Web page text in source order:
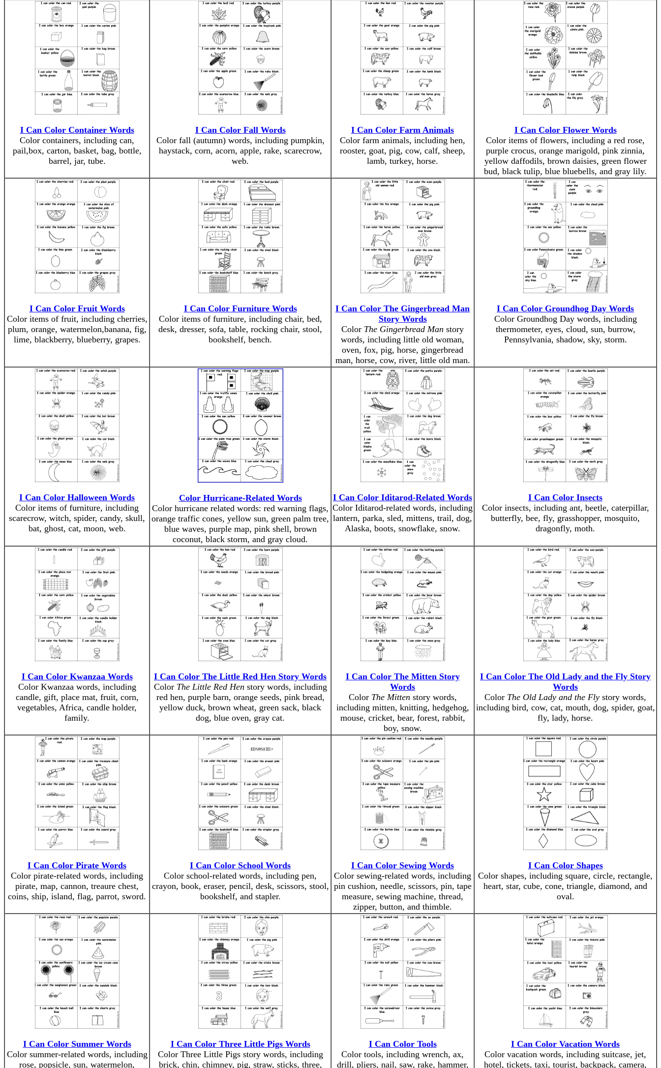
I Can Color Container Words
Color containers, including can,
pail,box, carton, basket, bag, bottle,
barrel, jar, tube.
I Can Color Fall Words
Color fall (autumn) words, including pumpkin,
haystack, corn, acorn, apple, rake, scarecrow,
web.
I Can Color Farm Animals
Color farm animals, including hen,
rooster, goat, pig, cow, calf, sheep,
lamb, turkey, horse.
I Can Color Flower Words
Color items of flowers, including a red rose,
purple crocus, orange marigold, pink zinnia,
yellow daffodils, brown daisies, green flower
bud, black tulip, blue bluebells, and gray lily.
I Can Color Fruit Words
Color items of fruit, including cherries,
plum, orange, watermelon,banana, fig,
lime, blackberry, blueberry, grapes.
I Can Color Furniture Words
Color items of furniture, including chair, bed,
desk, dresser, sofa, table, rocking chair, stool,
bookshelf, bench.
I Can Color The Gingerbread Man
Story Words
Color The Gingerbread Man story
words, including little old woman,
oven, fox, pig, horse, gingerbread
man, horse, cow, river, little old man.
I Can Color Groundhog Day Words
Color Groundhog Day words, including
thermometer, eyes, cloud, sun, burrow,
Pennsylvania, shadow, sky, storm.
I Can Color Halloween Words
Color items of furniture, including
scarecrow, witch, spider, candy, skull,
bat, ghost, cat, moon, web.
Color Hurricane-Related Words
Color hurricane related words: red warning flags,
orange traffic cones, yellow sun, green palm tree,
blue waves, purple map, pink shell, brown
coconut, black storm, and gray cloud.
I Can Color Iditarod-Related Words
Color Iditarod-related words, including
lantern, parka, sled, mittens, trail, dog,
Alaska, boots, snowflake, snow.
I Can Color Insects
Color insects, including ant, beetle, caterpillar,
butterfly, bee, fly, grasshopper, mosquito,
dragonfly, moth.
I Can Color Kwanzaa Words
Color Kwanzaa words, including
candle, gift, place mat, fruit, corn,
vegetables, Africa, candle holder,
family.
I Can Color The Little Red Hen Story Words
Color The Little Red Hen story words, including
red hen, purple barn, orange seeds, pink bread,
yellow duck, brown wheat, green sack, black
dog, blue oven, gray cat.
I Can Color The Mitten Story
Words
Color The Mitten story words,
including mitten, knitting, hedgehog,
mouse, cricket, bear, forest, rabbit,
boy, snow.
I Can Color The Old Lady and the Fly Story
Words
Color The Old Lady and the Fly story words,
including bird, cow, cat, mouth, dog, spider, goat,
fly, lady, horse.
I Can Color Pirate Words
Color pirate-related words, including
pirate, map, cannon, treaure chest,
coins, ship, island, flag, parrot, sword.
I Can Color School Words
Color school-related words, including pen,
crayon, book, eraser, pencil, desk, scissors, stool,
bookshelf, and stapler.
I Can Color Sewing Words
Color sewing-related words, including
pin cushion, needle, scissors, pin, tape
measure, sewing machine, thread,
zipper, button, and thimble.
I Can Color Shapes
Color shapes, including square, circle, rectangle,
heart, star, cube, cone, triangle, diamond, and
oval.
I Can Color Summer Words
Color summer-related words, including
rose, popsicle, sun, watermelon,
I Can Color Three Little Pigs Words
Color Three Little Pigs story words, including
brick, chin, chimney, pig, straw, sticks, three,
I Can Color Tools
Color tools, including wrench, ax,
drill, pliers, nail, saw, rake, hammer,
I Can Color Vacation Words
Color vacation words, including suitcase, jet,
hotel, tickets, taxi, tourist, backpack, camera,